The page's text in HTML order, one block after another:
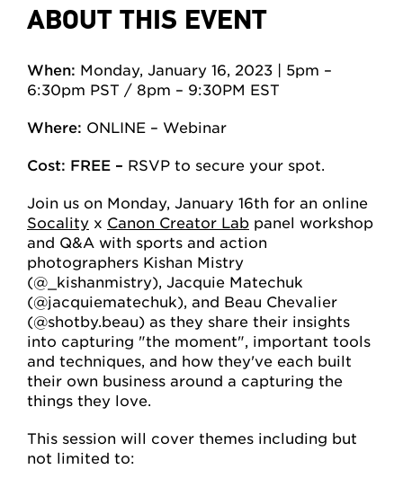
ABOUT THIS EVENT
When: Monday, January 16, 2023 | 5pm –
6:30pm PST / 8pm – 9:30PM EST
Where: ONLINE – Webinar
Cost: FREE – RSVP to secure your spot.
Join us on Monday, January 16th for an online
Socality x Canon Creator Lab panel workshop
and Q&A with sports and action
photographers Kishan Mistry
(@_kishanmistry), Jacquie Matechuk
(@jacquiematechuk), and Beau Chevalier
(@shotby.beau) as they share their insights
into capturing "the moment", important tools
and techniques, and how they've each built
their own business around a capturing the
things they love.
This session will cover themes including but
not limited to: